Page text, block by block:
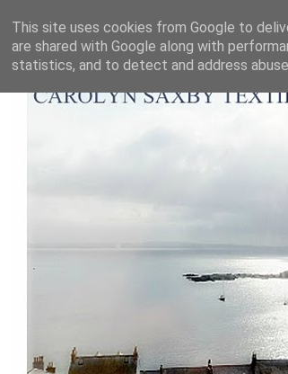
This site uses cookies from Google to
are shared with Google along with
statistics, and to detect and address